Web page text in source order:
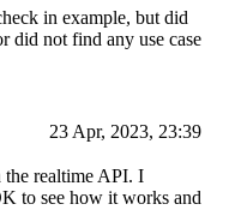
in example, but did
did not find any use case
23 Apr, 2023, 23:39
realtime API. I
to see how it works and